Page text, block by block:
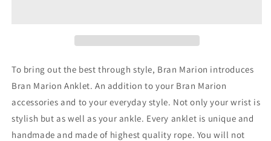
To bring out the best through style, Bran Marion introduces
Bran Marion Anklet. An addition to your Bran Marion
accessories and to your everyday style. Not only your wrist is
stylish but as well as your ankle. Every anklet is unique and
handmade and made of highest quality rope. You will not